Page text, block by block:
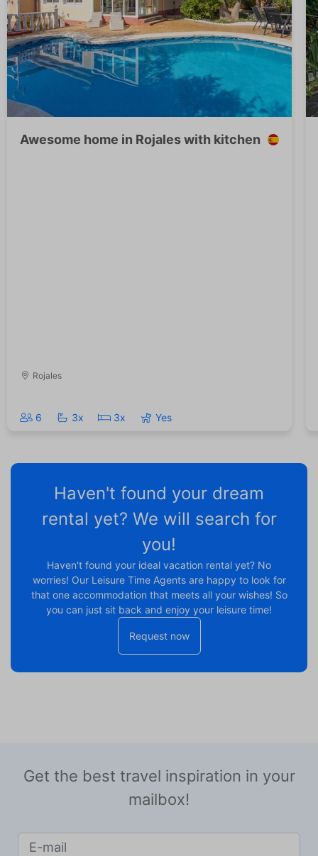
Awesome home in Rojales with kitchen
Rojales
6 3x 3x Yes
Haven't found your dream
rental yet? We will search for
you!
Haven't found your ideal vacation rental yet? No
worries! Our Leisure Time Agents are happy to look for
that one accommodation that meets all your wishes! So
you can just sit back and enjoy your leisure time!
Request now
Get the best travel inspiration in your
mailbox!